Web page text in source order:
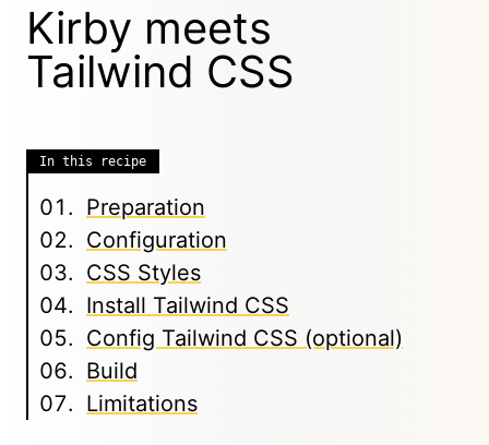
Kirby meets
Tailwind CSS
In this recipe
Preparation
Configuration
CSS Styles
Install Tailwind CSS
Config Tailwind CSS (optional)
Build
Limitations